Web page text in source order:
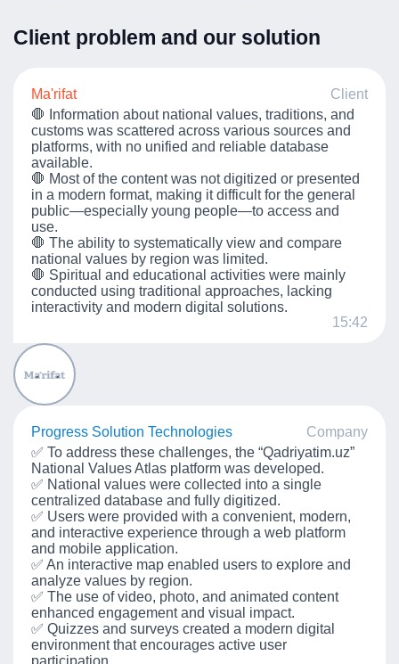
Client problem and our solution
Ma'rifat
Client
🛑 Information about national values, traditions, and
customs was scattered across various sources and
platforms, with no unified and reliable database
available.
🛑 Most of the content was not digitized or presented
in a modern format, making it difficult for the general
public—especially young people—to access and
use.
🛑 The ability to systematically view and compare
national values by region was limited.
🛑 Spiritual and educational activities were mainly
conducted using traditional approaches, lacking
interactivity and modern digital solutions.
15:42
Progress Solution Technologies
Company
✅ To address these challenges, the “Qadriyatim.uz”
National Values Atlas platform was developed.
✅ National values were collected into a single
centralized database and fully digitized.
✅ Users were provided with a convenient, modern,
and interactive experience through a web platform
and mobile application.
✅ An interactive map enabled users to explore and
analyze values by region.
✅ The use of video, photo, and animated content
enhanced engagement and visual impact.
✅ Quizzes and surveys created a modern digital
environment that encourages active user